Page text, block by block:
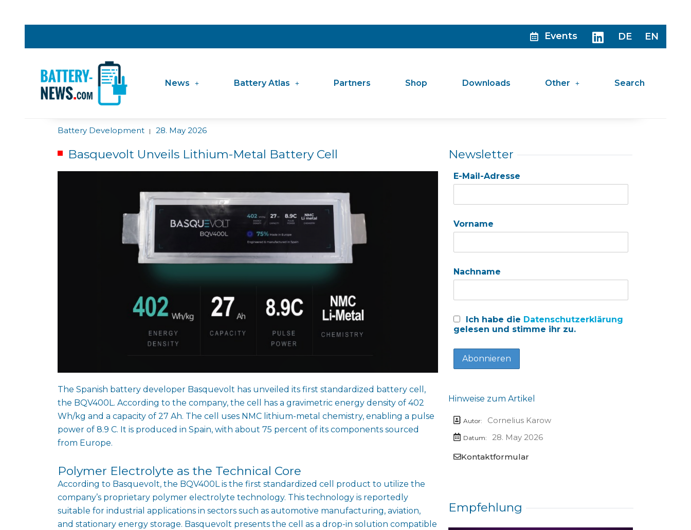
Events DE EN
News Battery Atlas Partners Shop Downloads Other Search
Battery Development | 28. May 2026
Basquevolt Unveils Lithium-Metal Battery Cell
The Spanish battery developer Basquevolt has unveiled its first standardized battery cell,
the BQV400L. According to the company, the cell has a gravimetric energy density of 402
Wh/kg and a capacity of 27 Ah. The cell uses NMC lithium-metal chemistry, enabling a pulse
power of 8.9 C. It is produced in Spain, with about 75 percent of its components sourced
from Europe.
Polymer Electrolyte as the Technical Core
According to Basquevolt, the BQV400L is the first standardized cell product to utilize the
company’s proprietary polymer electrolyte technology. This technology is reportedly
suitable for industrial applications in sectors such as automotive manufacturing, aviation,
and stationary energy storage. Basquevolt presents the cell as a drop-in solution compatible
Newsletter
E-Mail-Adresse
Vorname
Nachname
Ich habe die Datenschutzerklärung
gelesen und stimme ihr zu.
Hinweise zum Artikel
Autor: Cornelius Karow
Datum:
28. May 2026
Kontaktformular
Empfehlung